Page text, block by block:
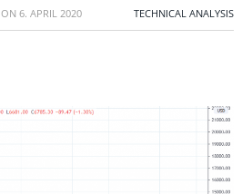
ON 6. APRIL 2020 TECHNICAL ANALYSIS